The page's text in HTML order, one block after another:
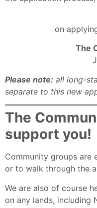
on
The
Please note: all long-
separate to this new
The
support you!
Community groups are
or to walk through the
We are also of course
on any lands, including